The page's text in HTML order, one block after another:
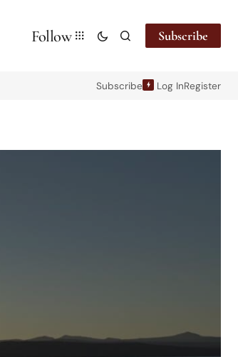
Follow Subscribe
Subscribe Log InRegister